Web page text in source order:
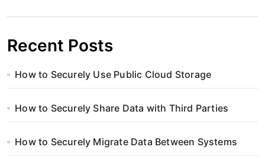
Recent Posts
How to Securely Use Public Cloud Storage
How to Securely Share Data with Third Parties
How to Securely Migrate Data Between Systems